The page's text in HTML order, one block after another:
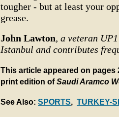
tougher - but at least your
grease.
John Lawton, a veteran
Istanbul and contributes
This article appeared on pages
print edition ofSaudi Aramco
See Also: SPORTS, TURKEY-